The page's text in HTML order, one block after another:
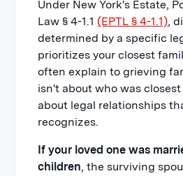
Under New York's Estate,
Law § 4-1.1 (EPTL § 4-1.1),
determined by a specific
prioritizes your closest
often explain to grieving
isn't about who was
about legal relationships
recognizes.
If your loved one was
children, the surviving